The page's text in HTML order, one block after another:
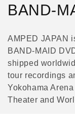
C
l
l
e
BAND-
AMPED JAPAN
BAND-MAID
shipped
tour recordings
Yokohama
Theater and